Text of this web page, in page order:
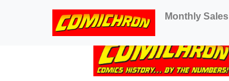
(current)
Monthly Sales